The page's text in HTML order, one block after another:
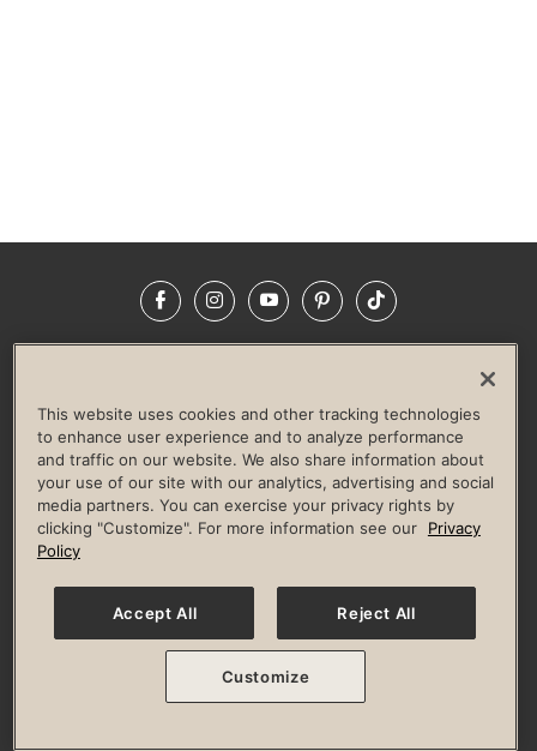
FacebookInstagramYouTubePinterestTikTok
LIFE TIME CONSTRUCTION
CORPORATE RESPONSIBILITY
CULTURE OF INCLUSION
Privacy Policy Terms of Use Digital Membership Terms
Guest & Club Policies
Accessibility Policy Race Entrant Policy
© 2026 Life Time, Inc. All rights reserved.
This website uses cookies and other tracking technologies
to enhance user experience and to analyze performance
and traffic on our website. We also share information about
your use of our site with our analytics, advertising and social
media partners. You can exercise your privacy rights by
clicking "Customize". For more information see our
Privacy
Policy
Accept All Reject All
Customize